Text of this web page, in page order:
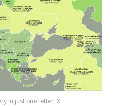
in just one letter: X